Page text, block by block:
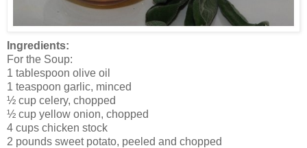
Ingredients:
For the Soup:
1 tablespoon olive oil
1 teaspoon garlic, minced
½ cup celery, chopped
½ cup yellow onion, chopped
4 cups chicken stock
2 pounds sweet potato, peeled and chopped